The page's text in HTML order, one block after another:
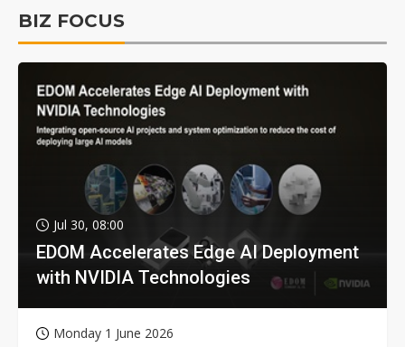
BIZ FOCUS
Jul 30, 08:00
EDOM Accelerates Edge AI Deployment
with NVIDIA Technologies
Monday 1 June 2026